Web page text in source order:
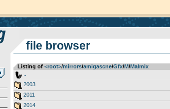
file browser
Listing of <root>­/­mirrors­/­amigascne­/­Gfx­/­M­/­Malmix
2003
2011
2014